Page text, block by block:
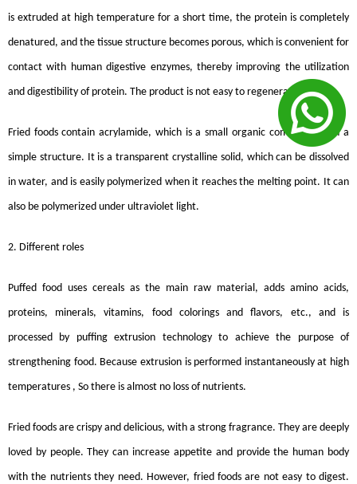
is extruded at high temperature for a short time, the protein is completely
denatured, and the tissue structure becomes porous, which is convenient for
contact with human digestive enzymes, thereby improving the utilization
and digestibility of protein. The product is not easy to regenerate.
Fried foods contain acrylamide, which is a small organic compound with a
simple structure. It is a transparent crystalline solid, which can be dissolved
in water, and is easily polymerized when it reaches the melting point. It can
also be polymerized under ultraviolet light.
2. Different roles
Puffed food uses cereals as the main raw material, adds amino acids,
proteins, minerals, vitamins, food colorings and flavors, etc., and is
processed by puffing extrusion technology to achieve the purpose of
strengthening food. Because extrusion is performed instantaneously at high
temperatures , So there is almost no loss of nutrients.
Fried foods are crispy and delicious, with a strong fragrance. They are deeply
loved by people. They can increase appetite and provide the human body
with the nutrients they need. However, fried foods are not easy to digest.